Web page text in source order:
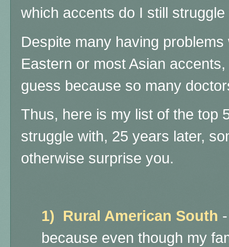
which accents do I still
Despite many having
Eastern or most Asian
guess because so many
Thus, here is my list of the top
struggle with, 25 years later,
otherwise surprise you.
1) Rural American South
because even though my